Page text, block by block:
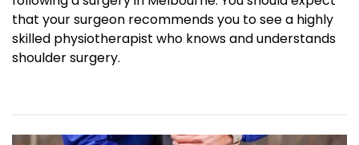
that your surgeon recommends you to see a highly
skilled physiotherapist who knows and understands
shoulder surgery.